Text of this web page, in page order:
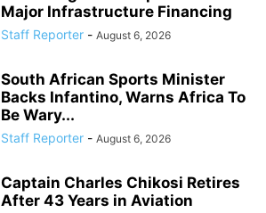
Major Infrastructure Financing
Staff Reporter - August 6, 2026
South African Sports Minister
Backs Infantino, Warns Africa To
Be Wary...
Staff Reporter - August 6, 2026
Captain Charles Chikosi Retires
After 43 Years in Aviation